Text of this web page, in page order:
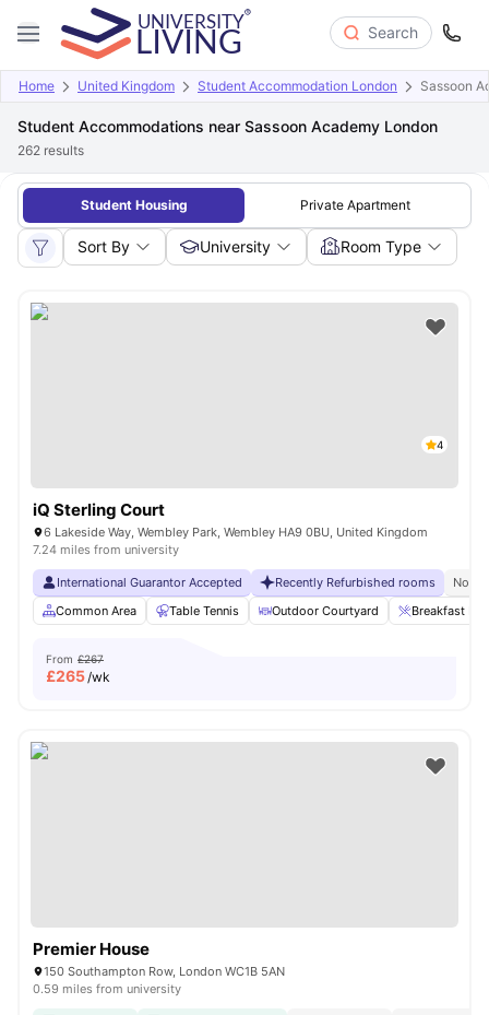
Search
Home United Kingdom Student Accommodation London Sassoon
Student Accommodations near Sassoon Academy London
262 results
Student Housing Private Apartment
Sort By University Room Type
4
iQ Sterling Court
6 Lakeside Way, Wembley Park, Wembley HA9 0BU, United Kingdom
7.24 miles from university
International Guarantor Accepted Recently Refurbished rooms
No
Common Area
Table Tennis Outdoor Courtyard Breakfast Bar
From £267
£265/wk
Premier House
150 Southampton Row, London WC1B 5AN
0.59 miles from university